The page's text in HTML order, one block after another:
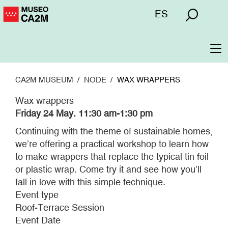
Skip
to
Menú
ES
CA2M MUSEUM NODE WAX WRAPPERS
Wax wrappers
Friday 24 May. 11:30 am-1:30 pm
Continuing with the theme of sustainable homes,
we’re offering a practical workshop to learn how
to make wrappers that replace the typical tin foil
or plastic wrap. Come try it and see how you’ll
fall in love with this simple technique.
Event type
Roof-Terrace Session
Event Date